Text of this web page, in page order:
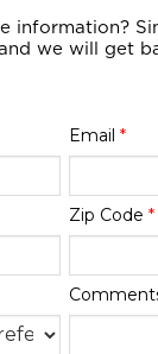
information?
we will get
Email *
Zip Code *